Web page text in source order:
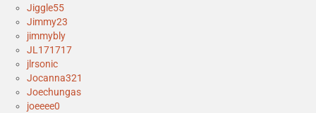
Jiggle55
Jimmy23
jimmybly
JL171717
jlrsonic
Jocanna321
Joechungas
joeeee0